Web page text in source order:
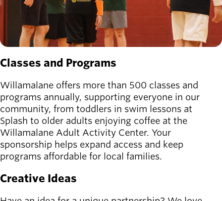
Classes and Programs
Willamalane offers more than 500 classes and
programs annually, supporting everyone in our
community, from toddlers in swim lessons at
Splash to older adults enjoying coffee at the
Willamalane Adult Activity Center. Your
sponsorship helps expand access and keep
programs affordable for local families.
Creative Ideas